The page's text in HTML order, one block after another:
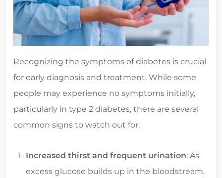
Recognizing the symptoms of diabetes is crucial
for early diagnosis and treatment. While some
people may experience no symptoms initially,
particularly in type 2 diabetes, there are several
common signs to watch out for:
Increased thirst and frequent urination: As
excess glucose builds up in the bloodstream,